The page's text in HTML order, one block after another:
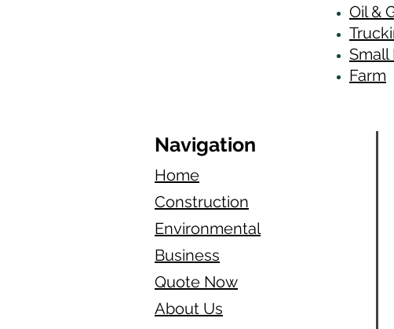
Oil &
Small
Farm
Navigation
Home
Construction
Environmental
Business
Quote Now
About Us